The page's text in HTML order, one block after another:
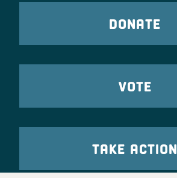
DONATE
VOTE
TAKE ACTION